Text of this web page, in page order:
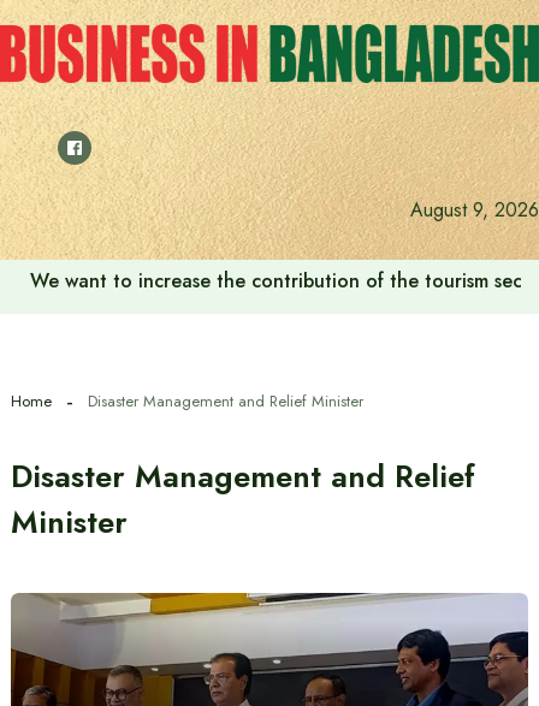
Skip
to
content
August 9, 2026
We want to increase the contribution of the tourism
Home Disaster Management and Relief Minister
Disaster Management and Relief
Minister